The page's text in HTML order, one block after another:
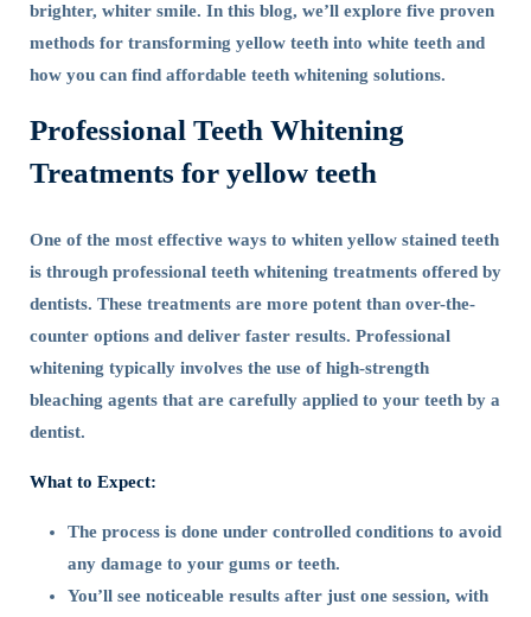
brighter, whiter smile. In this blog, we’ll explore five proven
methods for transforming yellow teeth into white teeth and
how you can find affordable teeth whitening solutions.
Professional Teeth Whitening
Treatments for yellow teeth
One of the most effective ways to whiten yellow stained teeth
is through professional teeth whitening treatments offered by
dentists. These treatments are more potent than over-the-
counter options and deliver faster results. Professional
whitening typically involves the use of high-strength
bleaching agents that are carefully applied to your teeth by a
dentist.
What to Expect:
The process is done under controlled conditions to avoid
any damage to your gums or teeth.
You’ll see noticeable results after just one session, with